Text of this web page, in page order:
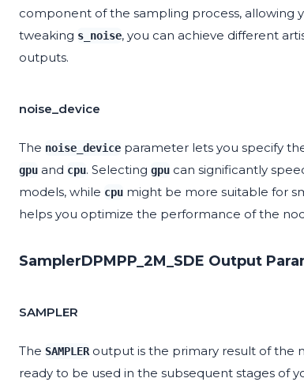
component of the sampling process, allowing
tweaking s_noise, you can achieve different
outputs.
noise_device
The noise_device parameter lets you specify
gpu and cpu. Selecting gpu can significantly
models, while cpu might be more suitable for
helps you optimize the performance of the
SamplerDPMPP_2M_SDE Output
SAMPLER
The SAMPLERoutput is the primary result of the
ready to be used in the subsequent stages of